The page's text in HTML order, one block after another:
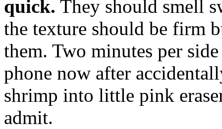
quick. They should smell
the texture should be firm
them. Two minutes per
phone now after
shrimp into little pink
admit.